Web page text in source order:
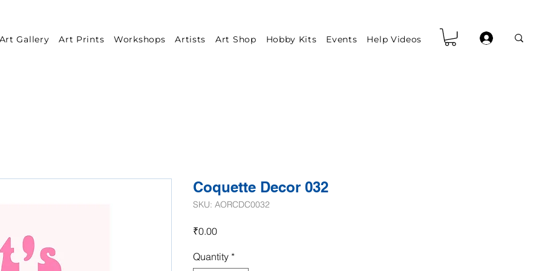
Gallery Art Prints Workshops Artists Art Shop Hobby Kits Events Help Videos
Coquette Decor 032
SKU: AORCDC0032
₹0.00Price
Quantity *